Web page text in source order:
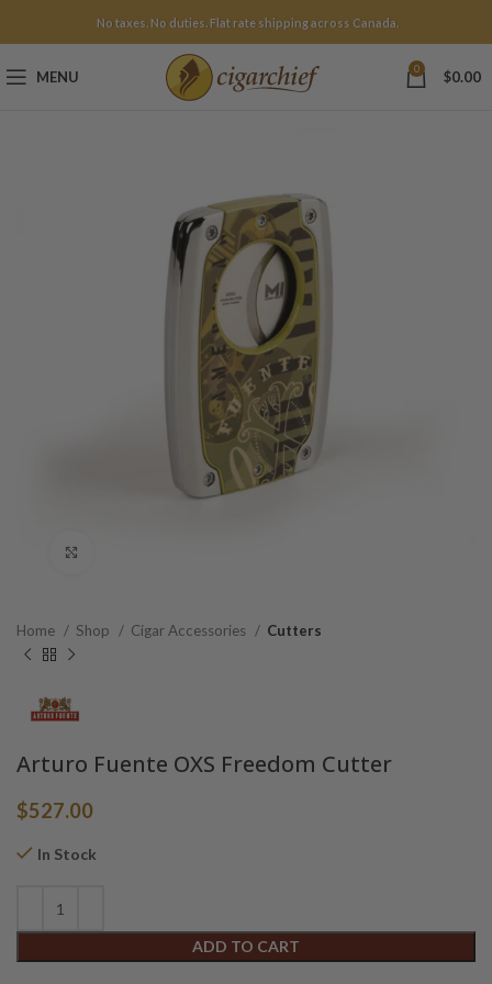
No taxes. No duties. Flat rate shipping across Canada.
MENU 0 $0.00
Home Shop Cigar Accessories Cutters
Arturo Fuente OXS Freedom Cutter
$527.00
In Stock
ADD TO CART